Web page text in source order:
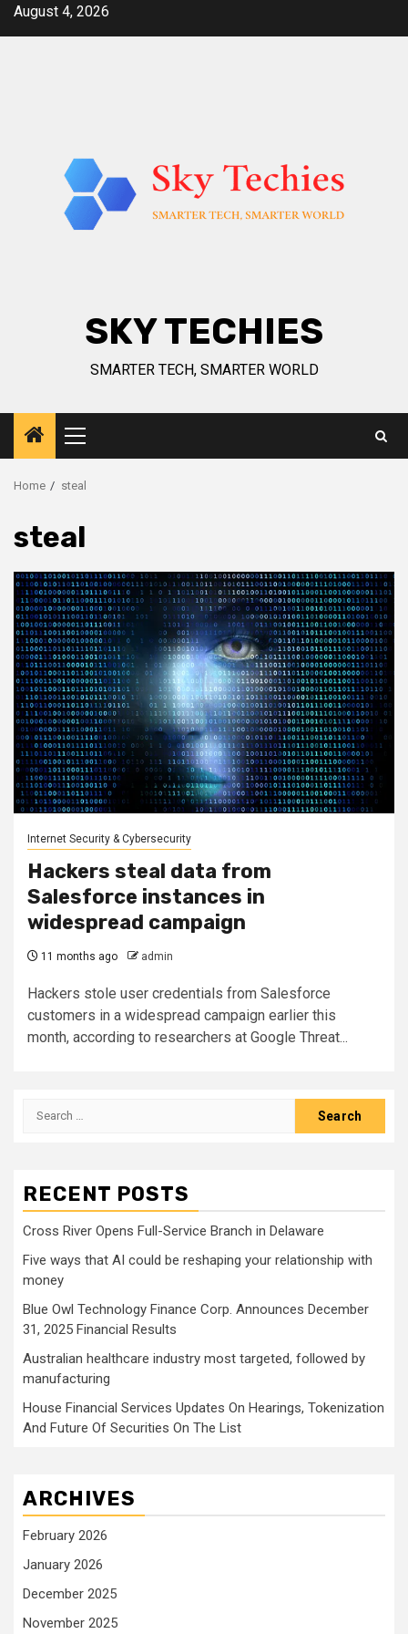
SkipAugust 4, 2026
SKY TECHIES
SMARTER TECH, SMARTER WORLD
Primary
Menu
Home steal
steal
Internet Security & Cybersecurity
Hackers steal data from
Salesforce instances in
widespread campaign
11 months ago admin
Hackers stole user credentials from Salesforce
customers in a widespread campaign earlier this
month, according to researchers at Google Threat...
Search
RECENT POSTS
Cross River Opens Full-Service Branch in Delaware
Five ways that AI could be reshaping your relationship with
money
Blue Owl Technology Finance Corp. Announces December
31, 2025 Financial Results
Australian healthcare industry most targeted, followed by
manufacturing
House Financial Services Updates On Hearings, Tokenization
And Future Of Securities On The List
ARCHIVES
February 2026
January 2026
December 2025
November 2025